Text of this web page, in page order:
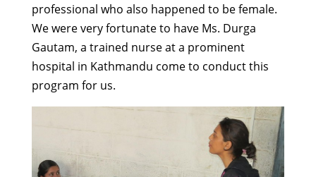
professional who also happened to be female.
We were very fortunate to have Ms. Durga
Gautam, a trained nurse at a prominent
hospital in Kathmandu come to conduct this
program for us.